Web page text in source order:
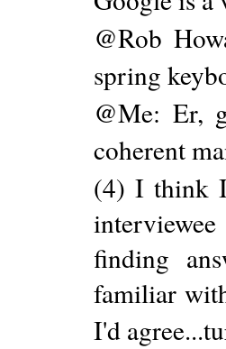
@Rob
spring
@Me: Er,
coherent
(4) I think I
finding
familiar
I'd